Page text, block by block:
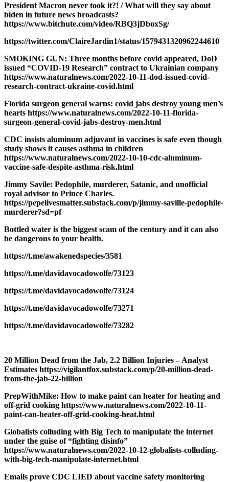
President Macron never took it?! / What will they say about
biden in future news broadcasts?
https://www.bitchute.com/video/RBQ3jDboxSg/
https://twitter.com/ClaireJardin1/status/1579431320962244610
SMOKING GUN: Three months before covid appeared, DoD
issued “COVID-19 Research” contract to Ukrainian company
https://www.naturalnews.com/2022-10-11-dod-issued-covid-
research-contract-ukraine-covid.html
Florida surgeon general warns: covid jabs destroy young men’s
hearts https://www.naturalnews.com/2022-10-11-florida-
surgeon-general-covid-jabs-destroy-men.html
CDC insists aluminum adjuvant in vaccines is safe even though
study shows it causes asthma in children
https://www.naturalnews.com/2022-10-10-cdc-aluminum-
vaccine-safe-despite-asthma-risk.html
Jimmy Savile: Pedophile, murderer, Satanic, and unofficial
royal advisor to Prince Charles.
https://pepelivesmatter.substack.com/p/jimmy-saville-pedophile-
murderer?sd=pf
Bottled water is the biggest scam of the century and it can also
be dangerous to your health.
https://t.me/awakenedspecies/3581
https://t.me/davidavocadowolfe/73123
https://t.me/davidavocadowolfe/73124
https://t.me/davidavocadowolfe/73271
https://t.me/davidavocadowolfe/73282
20 Million Dead from the Jab, 2.2 Billion Injuries – Analyst
Estimates https://vigilantfox.substack.com/p/20-million-dead-
from-the-jab-22-billion
PrepWithMike: How to make paint can heater for heating and
off-grid cooking https://www.naturalnews.com/2022-10-11-
paint-can-heater-off-grid-cooking-heat.html
Globalists colluding with Big Tech to manipulate the internet
under the guise of “fighting disinfo”
https://www.naturalnews.com/2022-10-12-globalists-colluding-
with-big-tech-manipulate-internet.html
Emails prove CDC LIED about vaccine safety monitoring